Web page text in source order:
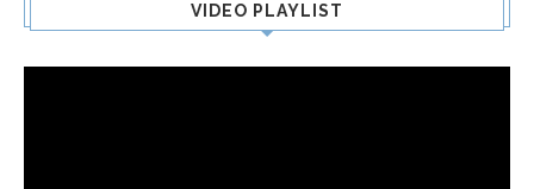
VIDEO PLAYLIST